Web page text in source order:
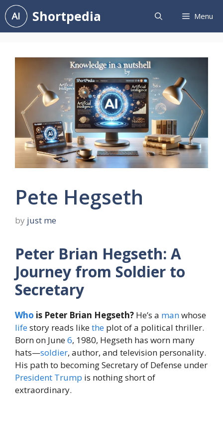
Skip
to
content
Shortpedia Menu
Pete Hegseth
by just me
Peter Brian Hegseth: A
Journey from Soldier to
Secretary
Who is Peter Brian Hegseth? He’s a manwhose
lifestory reads likethe plot of a political thriller.
Born on June6, 1980, Hegseth has worn many
hats—soldier, author, and television personality.
His path to becoming Secretary of Defense under
President Trump is nothing short of
extraordinary.